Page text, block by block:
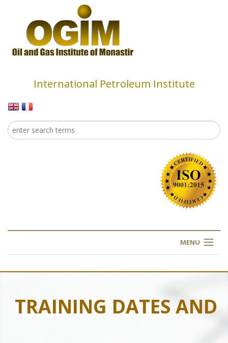
International Petroleum Institute
Search form
Search
MENU
OUR TRAINING
TRAINING DATES AND